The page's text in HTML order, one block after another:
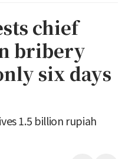
chief
bribery
six days
1.5 billion rupiah